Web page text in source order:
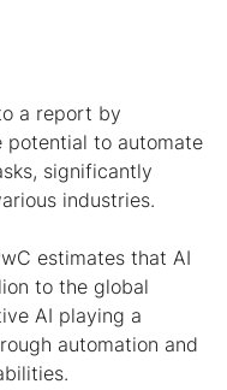
a report by
potential to automate
significantly
industries.
estimates that AI
to the global
AI playing a
automation and